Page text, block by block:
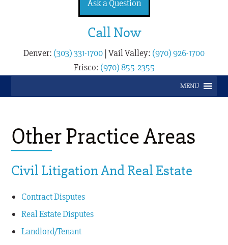
Ask a Question
Call Now
Denver: (303) 331-1700 |Vail Valley: (970) 926-1700
Frisco: (970) 855-2355
MENU
Other Practice Areas
Civil Litigation And Real Estate
Contract Disputes
Real Estate Disputes
Landlord/Tenant